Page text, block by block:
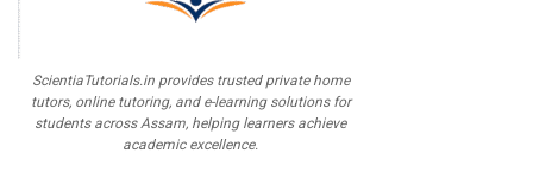
ScientiaTutorials.in provides trusted private home
tutors, online tutoring, and e-learning solutions for
students across Assam, helping learners achieve
academic excellence.